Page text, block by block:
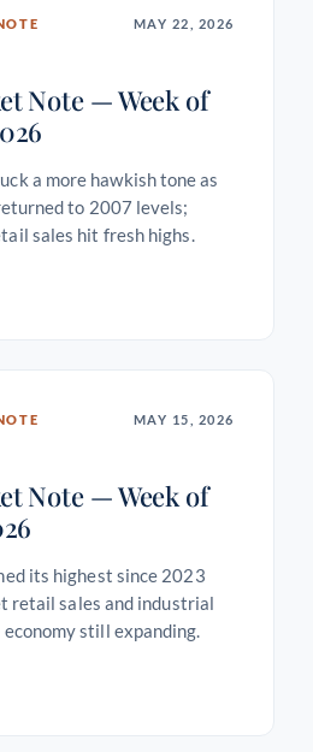
MAY 22, 2026
Note — Week of
a more hawkish tone as
to 2007 levels;
sales hit fresh highs.
MAY 15, 2026
Note — Week of
its highest since 2023
retail sales and industrial
still expanding.